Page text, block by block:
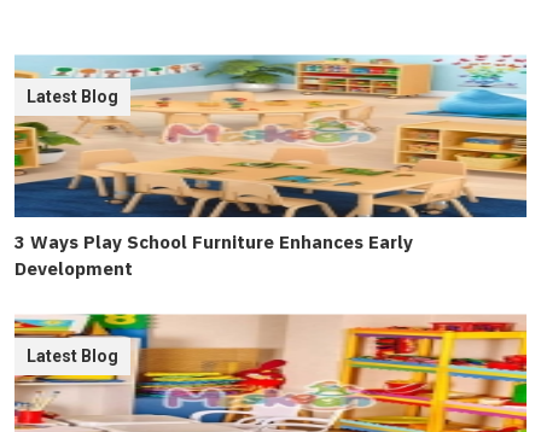
3 Ways Play School Furniture Enhances Early
Development
Latest Blog
Latest Blog